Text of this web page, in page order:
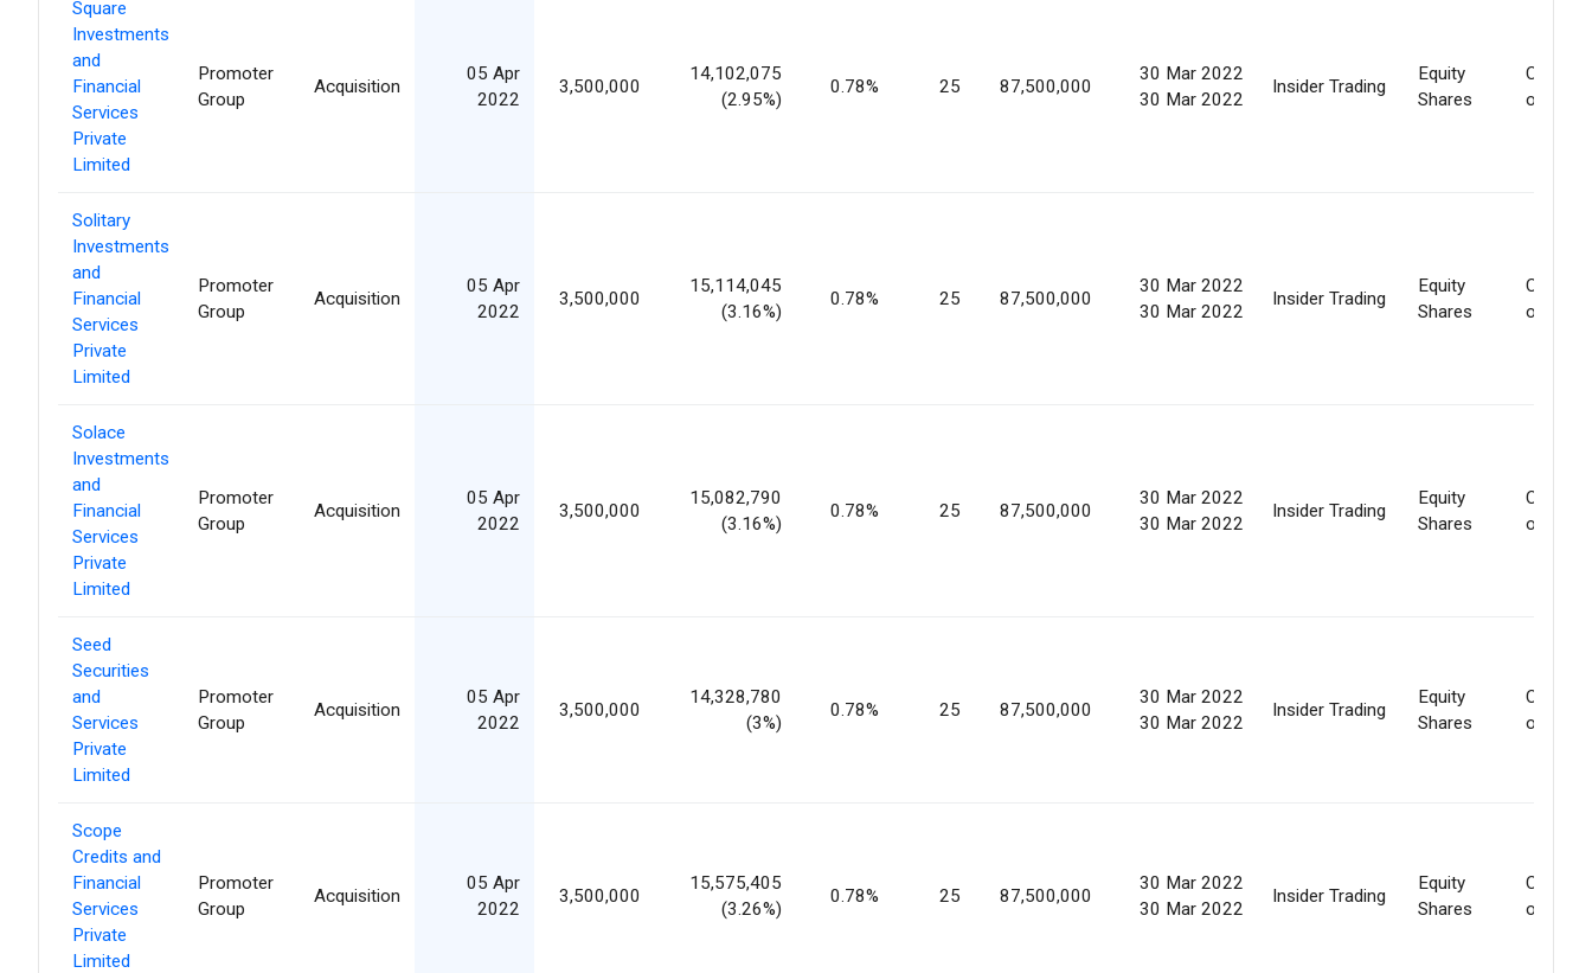
Square
Investments
and
Financial
Services
Private
Limited
Promoter
Group
Acquisition
05 Apr
2022
3,500,000
14,102,075
(2.95%)
0.78% 25 87,500,000
30 Mar 2022
30 Mar 2022
Insider Trading
Equity
Shares
of
Solitary
Investments
and
Financial
Services
Private
Limited
Promoter
Group
Acquisition
05 Apr
2022
3,500,000
15,114,045
(3.16%)
0.78% 25 87,500,000
30 Mar 2022
30 Mar 2022
Insider Trading
Equity
Shares
of
Solace
Investments
and
Financial
Services
Private
Limited
Promoter
Group
Acquisition
05 Apr
2022
3,500,000
15,082,790
(3.16%)
0.78% 25 87,500,000
30 Mar 2022
30 Mar 2022
Insider Trading
Equity
Shares
of
Seed
Securities
and
Services
Private
Limited
Promoter
Group
Acquisition
05 Apr
2022
3,500,000
14,328,780
(3%)
0.78% 25 87,500,000
30 Mar 2022
30 Mar 2022
Insider Trading
Equity
Shares
of
Scope
Credits and
Financial
Services
Private
Limited
Promoter
Group
Acquisition
05 Apr
2022
3,500,000
15,575,405
(3.26%)
0.78% 25 87,500,000
30 Mar 2022
30 Mar 2022
Insider Trading
Equity
Shares
of